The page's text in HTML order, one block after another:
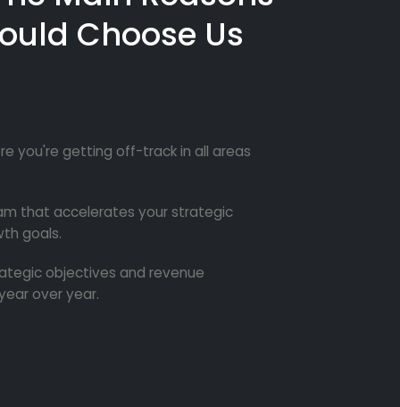
Choose Us
you're getting off-track in all areas
that accelerates your strategic
goals.
objectives and revenue
over year.